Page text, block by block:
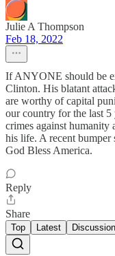
Julie A Thompson
Feb 18, 2022
If ANYONE should be
Clinton. His blatant
are worthy of capital
our country for the last
crimes against humanity
his life. A recent
God Bless America.
Reply
Share
Top Latest